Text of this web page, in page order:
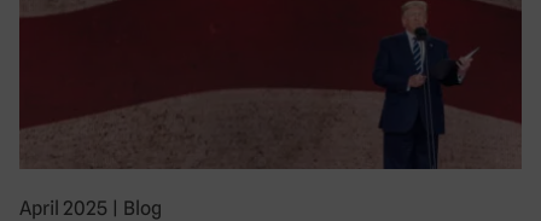
April 2025 | Blog